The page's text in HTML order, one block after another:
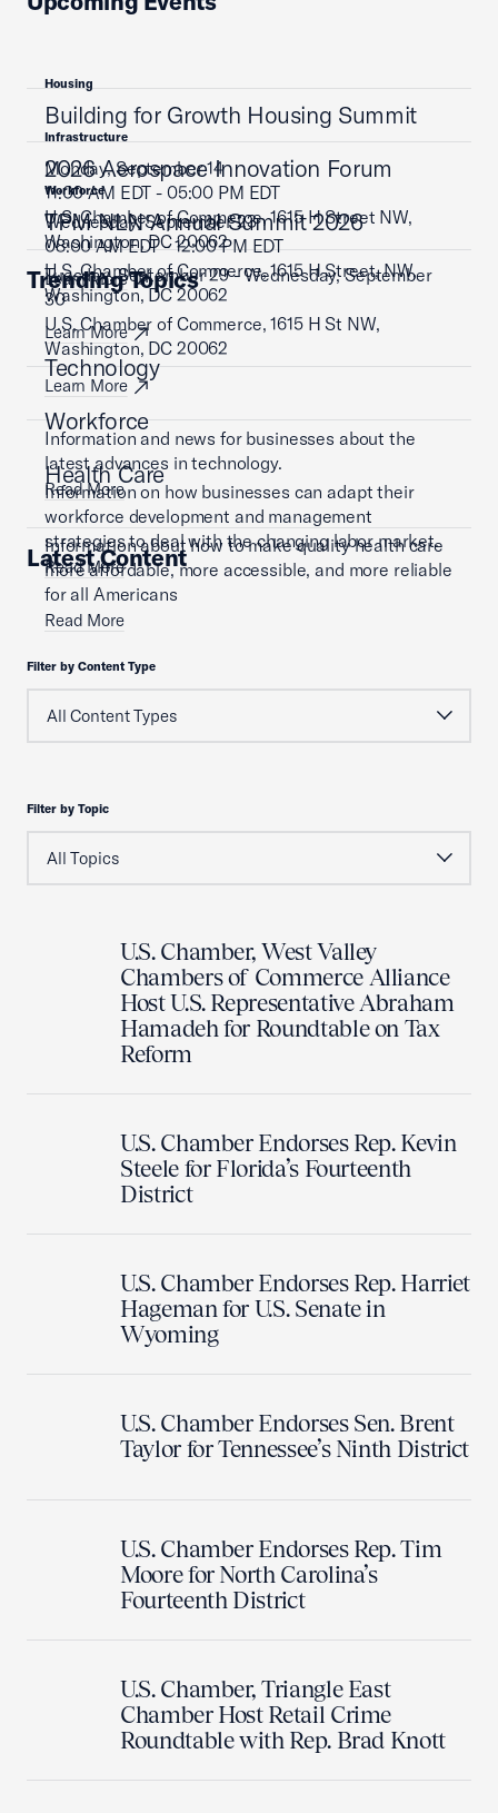
Housing
Building for Growth Housing Summit
Monday, September 14
11:00 AM EDT - 05:00 PM EDT
U.S. Chamber of Commerce, 1615 H Street NW,
Washington, DC 20062
Learn More
Infrastructure
2026 Aerospace Innovation Forum
Wednesday, September 23
08:00 AM EDT - 12:00 PM EDT
U.S. Chamber of Commerce, 1615 H Street, NW,
Washington, DC 20062
Learn More
Workforce
TPM NLN Annual Summit 2026
Tuesday, September 29 - Wednesday, September
30
U.S. Chamber of Commerce, 1615 H St NW,
Washington, DC 20062
Learn More
Trending Topics
Technology
Information and news for businesses about the
latest advances in technology.
Read More
Workforce
Information on how businesses can adapt their
workforce development and management
strategies to deal with the changing labor market.
Read More
Health Care
Information about how to make quality health care
more affordable, more accessible, and more reliable
for all Americans
Read More
Latest Content
Filter by Content Type
Filter by Topic
U.S. Chamber, West Valley
Chambers of Commerce Alliance
Host U.S. Representative Abraham
Hamadeh for Roundtable on Tax
Reform
U.S. Chamber Endorses Rep. Kevin
Steele for Florida’s Fourteenth
District
U.S. Chamber Endorses Rep. Harriet
Hageman for U.S. Senate in
Wyoming
U.S. Chamber Endorses Sen. Brent
Taylor for Tennessee’s Ninth District
U.S. Chamber Endorses Rep. Tim
Moore for North Carolina’s
Fourteenth District
U.S. Chamber, Triangle East
Chamber Host Retail Crime
Roundtable with Rep. Brad Knott